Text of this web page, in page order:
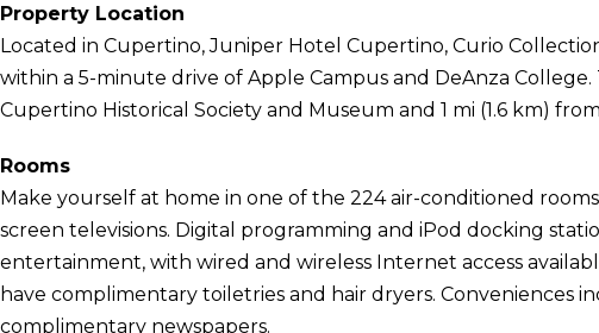
Property Location
Located in Cupertino, Juniper Hotel Cupertino, Curio
within a 5-minute drive of Apple Campus and DeAnza College.
Cupertino Historical Society and Museum and 1 mi (1.6 km)
Rooms
Make yourself at home in one of the 224 air-conditioned
screen televisions. Digital programming and iPod docking
entertainment, with wired and wireless Internet access
have complimentary toiletries and hair dryers. Conveniences
complimentary newspapers.